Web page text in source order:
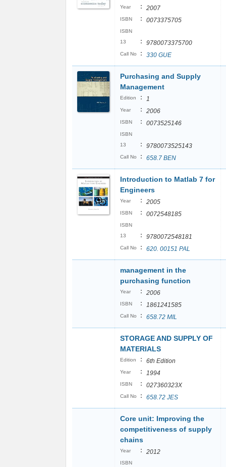
Year : 2007
ISBN : 0073375705
ISBN
13
: 9780073375700
Call No : 330 GUE
Purchasing and Supply
Management
Edition : 1
Year : 2006
ISBN : 0073525146
ISBN
13
: 9780073525143
Call No : 658.7 BEN
Introduction to Matlab 7 for
Engineers
Year : 2005
ISBN : 0072548185
ISBN
13
: 9780072548181
Call No : 620. 00151 PAL
management in the
purchasing function
Year : 2006
ISBN : 1861241585
Call No : 658.72 MIL
STORAGE AND SUPPLY OF
MATERIALS
Edition : 6th Edition
Year : 1994
ISBN : 027360323X
Call No : 658.72 JES
Core unit: Improving the
competitiveness of supply
chains
Year : 2012
ISBN